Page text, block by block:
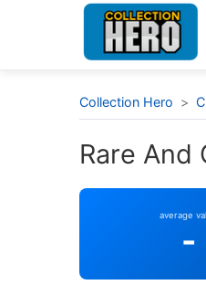
Collection Hero >
Rare And
average
-